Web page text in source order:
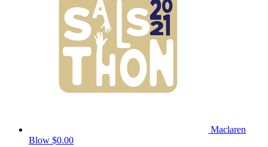
Maclaren
Blow $0.00